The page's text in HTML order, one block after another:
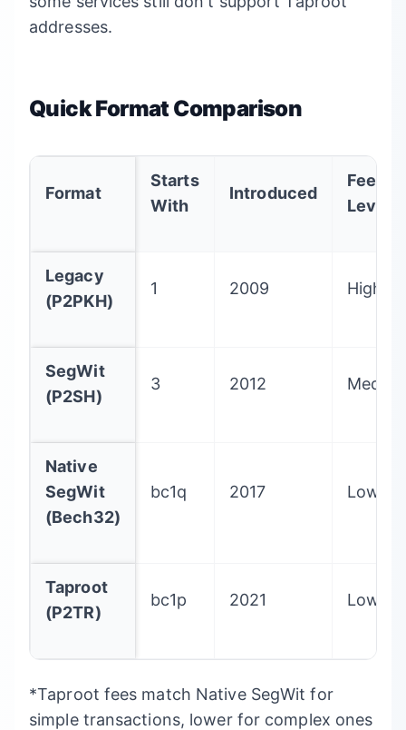
addresses.
Quick Format Comparison
Format
Starts
With
Introduced
Fee
Level
Legacy
(P2PKH)
1 2009 Highest
SegWit
(P2SH)
3 2012
Native
SegWit
(Bech32)
bc1q 2017 Lowest
Taproot
(P2TR)
bc1p 2021
*Taproot fees match Native SegWit for
simple transactions, lower for complex ones